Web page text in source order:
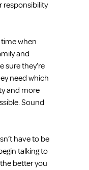
responsibility
when
and
sure they’re
need which
and more
Sound
have to be
talking to
better you